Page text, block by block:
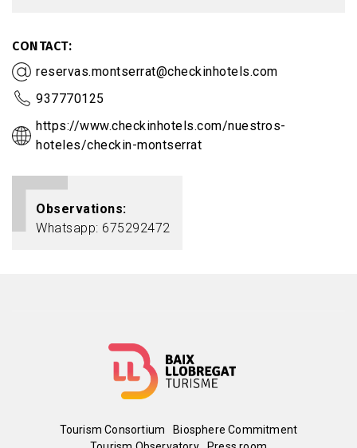
CONTACT
reservas.montserrat@checkinhotels.com
937770125
https://www.checkinhotels.com/nuestros-
hoteles/checkin-montserrat
Observations
Whatsapp: 675292472
MenúTourism Consortium
Biosphere Commitment